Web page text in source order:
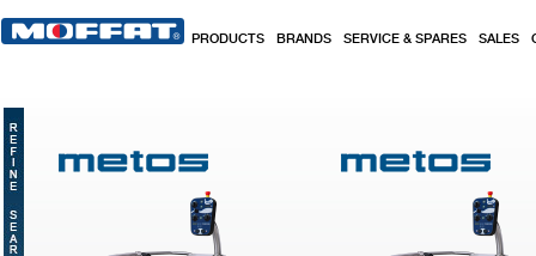
PRODUCTS BRANDS SERVICE & SPARES SALES